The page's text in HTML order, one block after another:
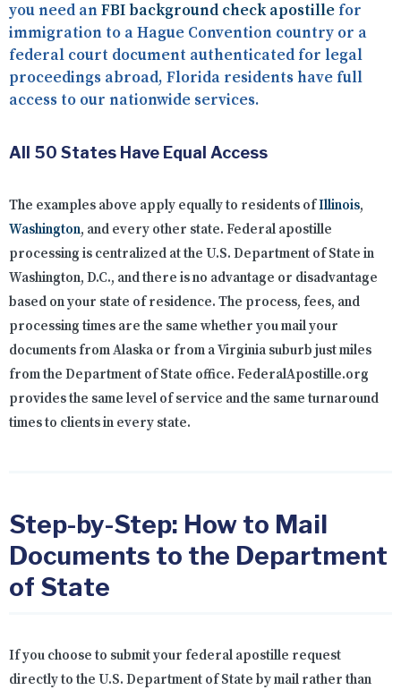
you need anFBI background check apostille for
immigration to a Hague Convention country or a
federal court document authenticated for legal
proceedings abroad, Florida residents have full
access to our nationwide services.
All 50 States Have Equal Access
The examples above apply equally to residents ofIllinois,
Washington, and every other state. Federal apostille
processing is centralized at the U.S. Department of State in
Washington, D.C., and there is no advantage or disadvantage
based on your state of residence. The process, fees, and
processing times are the same whether you mail your
documents from Alaska or from a Virginia suburb just miles
from the Department of State office. FederalApostille.org
provides the same level of service and the same turnaround
times to clients in every state.
Step-by-Step: How to Mail
Documents to the Department
of State
If you choose to submit your federal apostille request
directly to the U.S. Department of State by mail rather than